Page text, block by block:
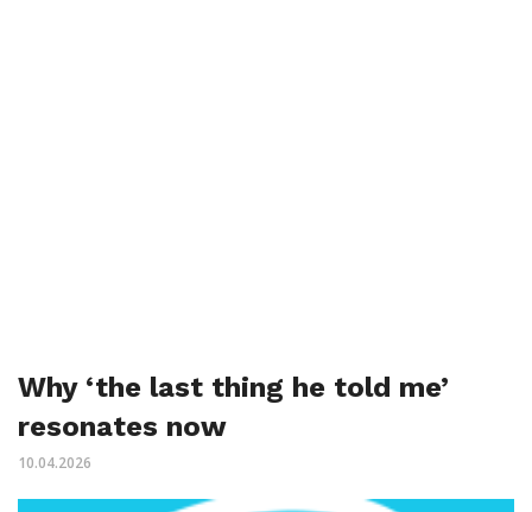
Why ‘the last thing he told me’
resonates now
10.04.2026